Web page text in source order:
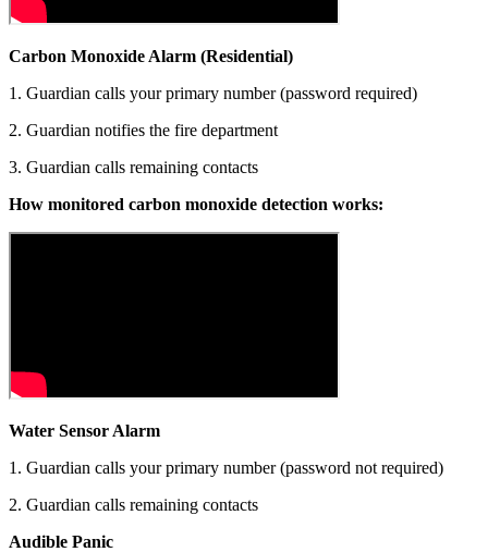
Carbon Monoxide Alarm (Residential)
1. Guardian calls your primary number (password required)
2. Guardian notifies the fire department
3. Guardian calls remaining contacts
How monitored carbon monoxide detection works:
Water Sensor Alarm
1. Guardian calls your primary number (password not required)
2. Guardian calls remaining contacts
Audible Panic